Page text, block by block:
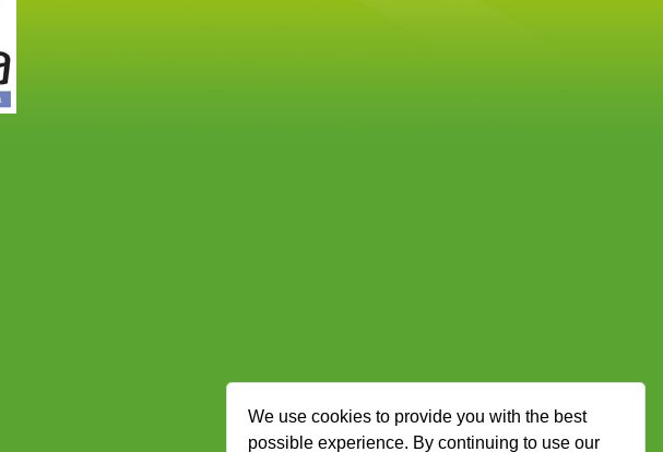
We use cookies to provide you with the best
possible experience. By continuing to use our